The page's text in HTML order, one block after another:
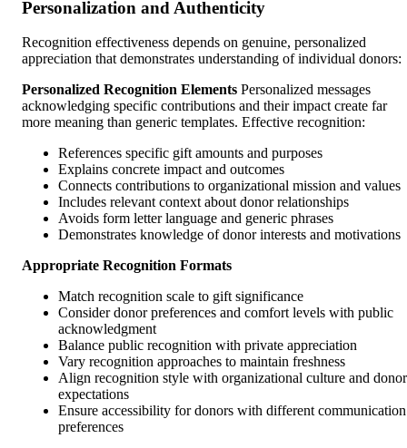
Personalization and Authenticity
Recognition effectiveness depends on genuine, personalized
appreciation that demonstrates understanding of individual donors:
Personalized Recognition Elements Personalized messages
acknowledging specific contributions and their impact create far
more meaning than generic templates. Effective recognition:
References specific gift amounts and purposes
Explains concrete impact and outcomes
Connects contributions to organizational mission and values
Includes relevant context about donor relationships
Avoids form letter language and generic phrases
Demonstrates knowledge of donor interests and motivations
Appropriate Recognition Formats
Match recognition scale to gift significance
Consider donor preferences and comfort levels with public
acknowledgment
Balance public recognition with private appreciation
Vary recognition approaches to maintain freshness
Align recognition style with organizational culture and donor
expectations
Ensure accessibility for donors with different communication
preferences